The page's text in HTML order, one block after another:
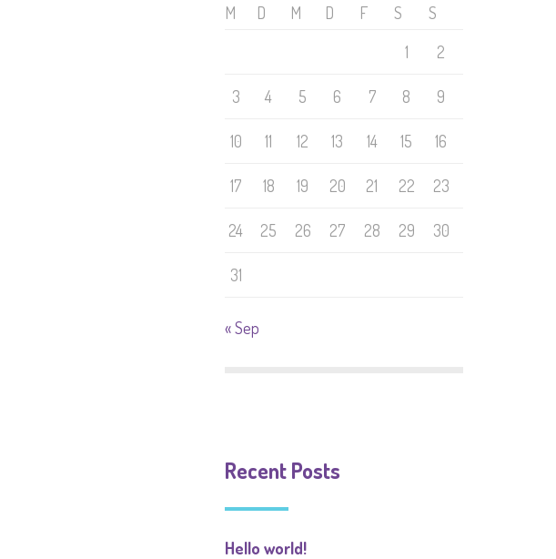
M
D M D F S
S
1
2
3 4 5 6 7 8 9
10 11 12 13 14 15 16
17 18 19 20 21 22 23
24 25 26 27 28 29 30
31
« Sep
Recent Posts
Hello world!